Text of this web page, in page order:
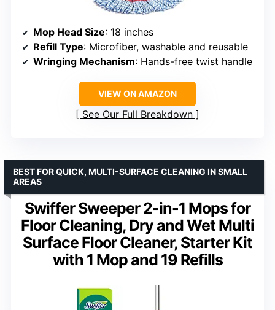
Mop Head Size: 18 inches
Refill Type: Microfiber, washable and reusable
Wringing Mechanism: Hands-free twist handle
VIEW ON AMAZON
See Our Full Breakdown
Swiffer Sweeper 2-in-1 Mops for
Floor Cleaning, Dry and Wet Multi
Surface Floor Cleaner, Starter Kit
with 1 Mop and 19 Refills
BEST FOR QUICK, MULTI-SURFACE CLEANING IN SMALL
AREAS